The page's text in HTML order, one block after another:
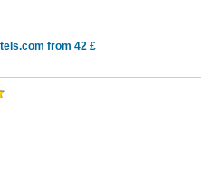
from 42 £